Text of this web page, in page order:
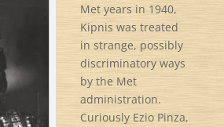
Met years in 1940,
Kipnis was treated
in strange, possibly
discriminatory ways
by the Met
administration.
Curiously Ezio Pinza,